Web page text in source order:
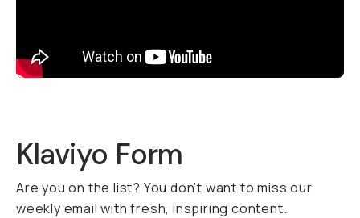
Klaviyo Form
Are you on the list? You don’t want to miss our
weekly email with fresh, inspiring content.